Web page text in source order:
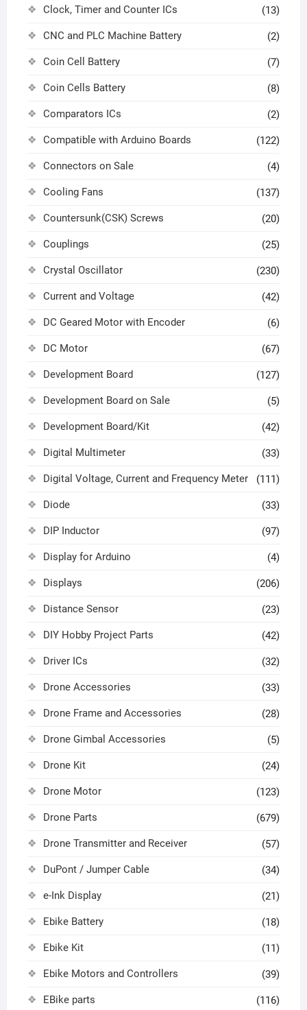
Clock, Timer and Counter ICs (13)
CNC and PLC Machine Battery (2)
Coin Cell Battery (7)
Coin Cells Battery (8)
Comparators ICs (2)
Compatible with Arduino Boards (122)
Connectors on Sale (4)
Cooling Fans (137)
Countersunk(CSK) Screws (20)
Couplings (25)
Crystal Oscillator (230)
Current and Voltage (42)
DC Geared Motor with Encoder (6)
DC Motor (67)
Development Board (127)
Development Board on Sale (5)
Development Board/Kit (42)
Digital Multimeter (33)
Digital Voltage, Current and Frequency Meter (111)
Diode (33)
DIP Inductor (97)
Display for Arduino (4)
Displays (206)
Distance Sensor (23)
DIY Hobby Project Parts (42)
Driver ICs (32)
Drone Accessories (33)
Drone Frame and Accessories (28)
Drone Gimbal Accessories (5)
Drone Kit (24)
Drone Motor (123)
Drone Parts (679)
Drone Transmitter and Receiver (57)
DuPont / Jumper Cable (34)
e-Ink Display (21)
Ebike Battery (18)
Ebike Kit (11)
Ebike Motors and Controllers (39)
EBike parts (116)